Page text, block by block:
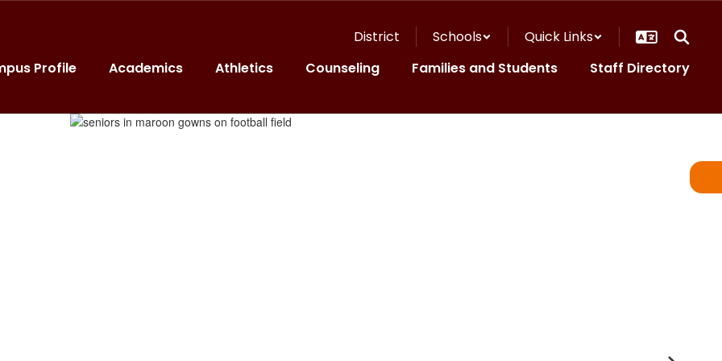
District Schools
Quick Links
Profile Academics Athletics Counseling Families and Students Staff Directory